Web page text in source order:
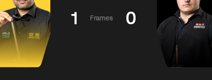
Match Centre Match Centre
1 Frames 0